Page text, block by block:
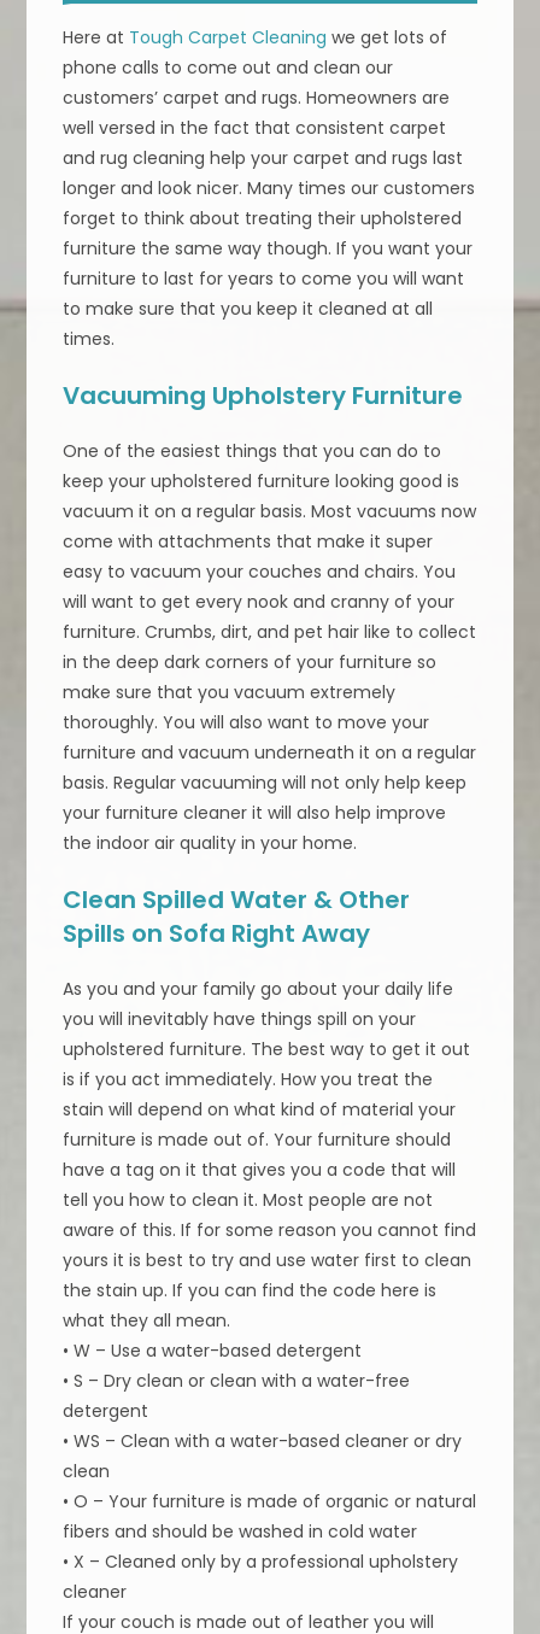
Here at Tough Carpet Cleaning we get lots of
phone calls to come out and clean our
customers’ carpet and rugs. Homeowners are
well versed in the fact that consistent carpet
and rug cleaning help your carpet and rugs last
longer and look nicer. Many times our customers
forget to think about treating their upholstered
furniture the same way though. If you want your
furniture to last for years to come you will want
to make sure that you keep it cleaned at all
times.
Vacuuming Upholstery Furniture
One of the easiest things that you can do to
keep your upholstered furniture looking good is
vacuum it on a regular basis. Most vacuums now
come with attachments that make it super
easy to vacuum your couches and chairs. You
will want to get every nook and cranny of your
furniture. Crumbs, dirt, and pet hair like to collect
in the deep dark corners of your furniture so
make sure that you vacuum extremely
thoroughly. You will also want to move your
furniture and vacuum underneath it on a regular
basis. Regular vacuuming will not only help keep
your furniture cleaner it will also help improve
the indoor air quality in your home.
Clean Spilled Water & Other
Spills on Sofa Right Away
As you and your family go about your daily life
you will inevitably have things spill on your
upholstered furniture. The best way to get it out
is if you act immediately. How you treat the
stain will depend on what kind of material your
furniture is made out of. Your furniture should
have a tag on it that gives you a code that will
tell you how to clean it. Most people are not
aware of this. If for some reason you cannot find
yours it is best to try and use water first to clean
the stain up. If you can find the code here is
what they all mean.
• W – Use a water-based detergent
• S – Dry clean or clean with a water-free
detergent
• WS – Clean with a water-based cleaner or dry
clean
• O – Your furniture is made of organic or natural
fibers and should be washed in cold water
• X – Cleaned only by a professional upholstery
cleaner
If your couch is made out of leather you will